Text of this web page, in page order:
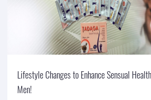
Lifestyle Changes to Enhance Sensual
Men!